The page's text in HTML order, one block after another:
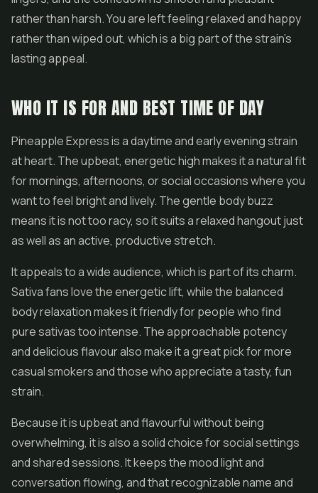
rather than harsh. You are left feeling relaxed and happy
rather than wiped out, which is a big part of the strain's
lasting appeal.
WHO IT IS FOR AND BEST TIME OF DAY
Pineapple Express is a daytime and early evening strain
at heart. The upbeat, energetic high makes it a natural fit
for mornings, afternoons, or social occasions where you
want to feel bright and lively. The gentle body buzz
means it is not too racy, so it suits a relaxed hangout just
as well as an active, productive stretch.
It appeals to a wide audience, which is part of its charm.
Sativa fans love the energetic lift, while the balanced
body relaxation makes it friendly for people who find
pure sativas too intense. The approachable potency
and delicious flavour also make it a great pick for more
casual smokers and those who appreciate a tasty, fun
strain.
Because it is upbeat and flavourful without being
overwhelming, it is also a solid choice for social settings
and shared sessions. It keeps the mood light and
conversation flowing, and that recognizable name and